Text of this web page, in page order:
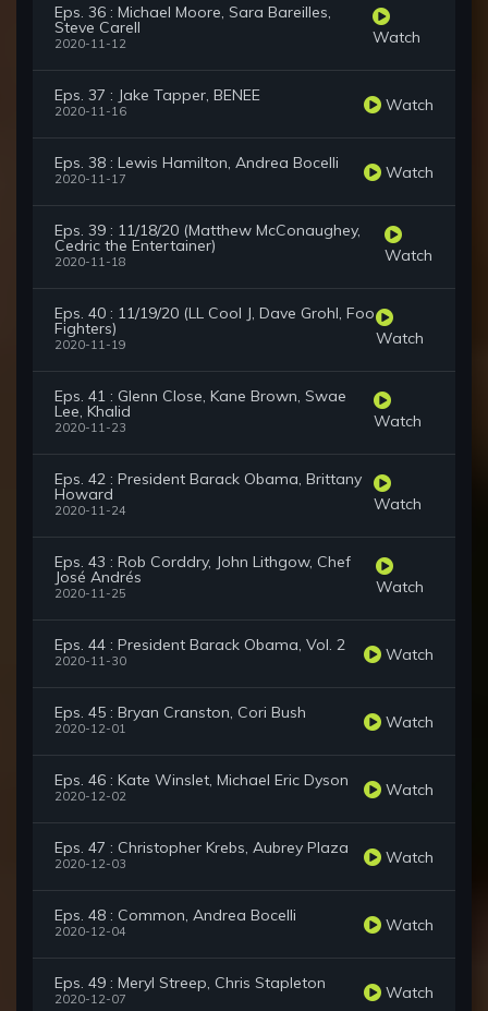
Eps. 36 : Michael Moore, Sara Bareilles,
Steve Carell
2020-11-12 Watch
Eps. 37 : Jake Tapper, BENEE
2020-11-16 Watch
Eps. 38 : Lewis Hamilton, Andrea Bocelli
2020-11-17 Watch
Eps. 39 : 11/18/20 (Matthew McConaughey,
Cedric the Entertainer)
2020-11-18 Watch
Eps. 40 : 11/19/20 (LL Cool J, Dave Grohl, Foo
Fighters)
2020-11-19 Watch
Eps. 41 : Glenn Close, Kane Brown, Swae
Lee, Khalid
2020-11-23 Watch
Eps. 42 : President Barack Obama, Brittany
Howard
2020-11-24 Watch
Eps. 43 : Rob Corddry, John Lithgow, Chef
José Andrés
2020-11-25 Watch
Eps. 44 : President Barack Obama, Vol. 2
2020-11-30 Watch
Eps. 45 : Bryan Cranston, Cori Bush
2020-12-01 Watch
Eps. 46 : Kate Winslet, Michael Eric Dyson
2020-12-02 Watch
Eps. 47 : Christopher Krebs, Aubrey Plaza
2020-12-03 Watch
Eps. 48 : Common, Andrea Bocelli
2020-12-04 Watch
Eps. 49 : Meryl Streep, Chris Stapleton
2020-12-07 Watch